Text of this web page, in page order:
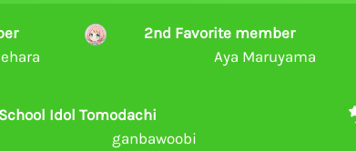
2nd Favorite member
Aya Maruyama
School Idol Tomodachi
ganbawoobi